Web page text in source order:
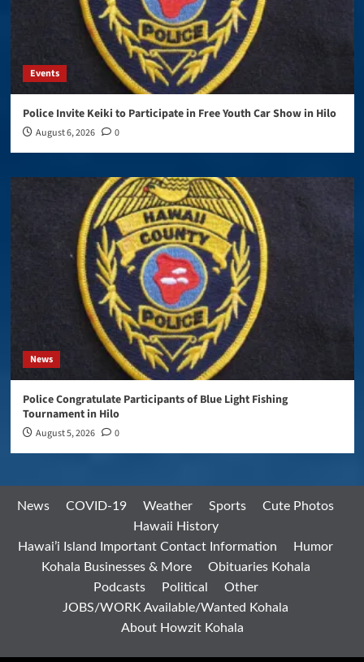
Events
Police Invite Keiki to Participate in Free Youth Car Show in Hilo
August 6, 2026 0
News
Police Congratulate Participants of Blue Light Fishing
Tournament in Hilo
August 5, 2026 0
News COVID-19 Weather Sports
Cute Photos
Hawaii History
Hawai’i Island Important Contact Information
Humor
Kohala Businesses & More
Obituaries Kohala
Podcasts
Political
Other
JOBS/WORK Available/Wanted Kohala
About Howzit Kohala